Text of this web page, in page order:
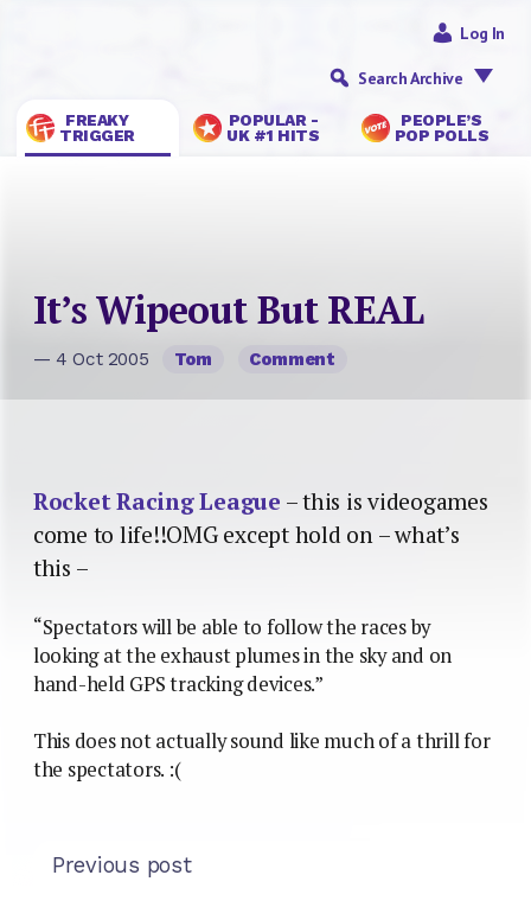
FREAKY
TRIGGER
POPULAR -
UK #1 HITS
PEOPLE’S
POP POLLS
Log In
Search Archive
It’s Wipeout But REAL
— 4 Oct 2005 Tom Comment
Rocket Racing League – this is videogames
come to life!!OMG except hold on – what’s
this –
“Spectators will be able to follow the races by
looking at the exhaust plumes in the sky and on
hand-held GPS tracking devices.”
This does not actually sound like much of a thrill for
the spectators. :(
Previous post